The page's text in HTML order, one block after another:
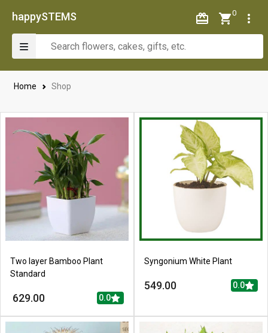
happySTEMS 0
Home Shop
Two layer Bamboo Plant
Standard
629.00 0.0
Syngonium White Plant
549.00 0.0